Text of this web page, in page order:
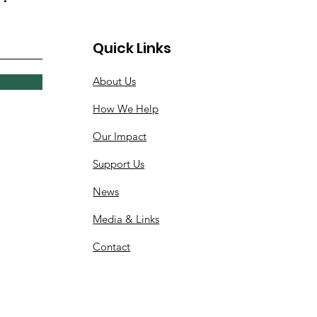
Quick Links
About Us
How We Help
Our Impact
Support Us
News
Media & Links
Contact